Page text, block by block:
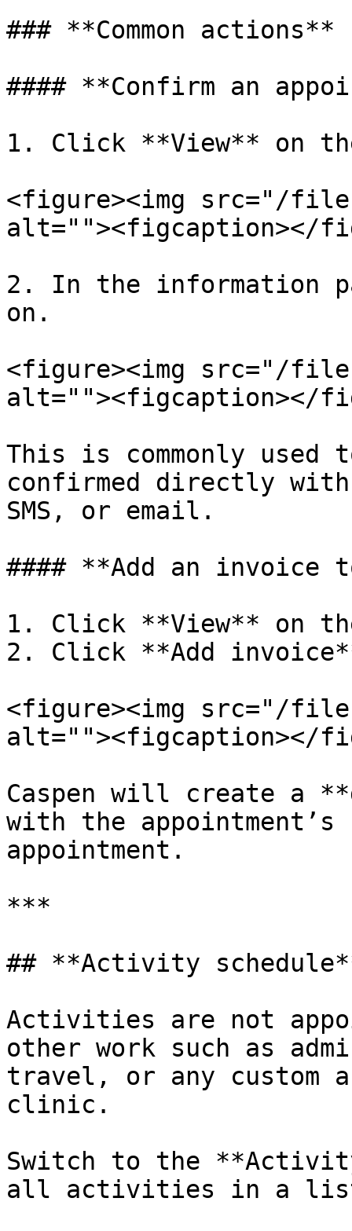
### **Common actions**
#### **Confirm an
1. Click **View** on
<figure><img src="/
alt=""><figcaption></
2. In the information
on.
<figure><img src="/files/
alt=""><figcaption></
This is commonly
confirmed directly
SMS, or email.
#### **Add an invoice
1. Click **View** on
2. Click **Add
<figure><img src="/
alt=""><figcaption></
Caspen will create a
with the
appointment.
***
## **Activity
Activities are not
other work such as
travel, or any custom
clinic.
Switch to the
all activities in a